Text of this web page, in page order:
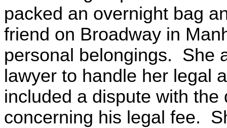
packed an overnight bag
friend on Broadway in
personal belongings. She
lawyer to handle her legal
included a dispute with
concerning his legal fee.